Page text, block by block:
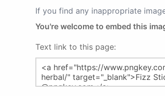
If you find any inappropriate
You're welcome to embed this
Text link to this page: